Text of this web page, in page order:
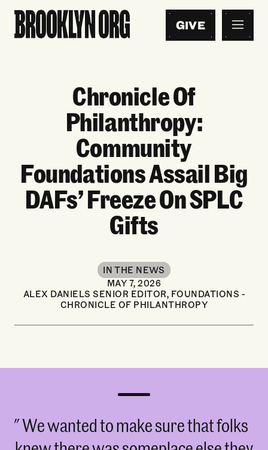
GIVE
Chronicle Of
Philanthropy:
Community
Foundations Assail Big
DAFs’ Freeze On SPLC
Gifts
IN THE NEWS
MAY 7, 2026
ALEX DANIELS SENIOR EDITOR, FOUNDATIONS -
CHRONICLE OF PHILANTHROPY
We wanted to make sure that folks